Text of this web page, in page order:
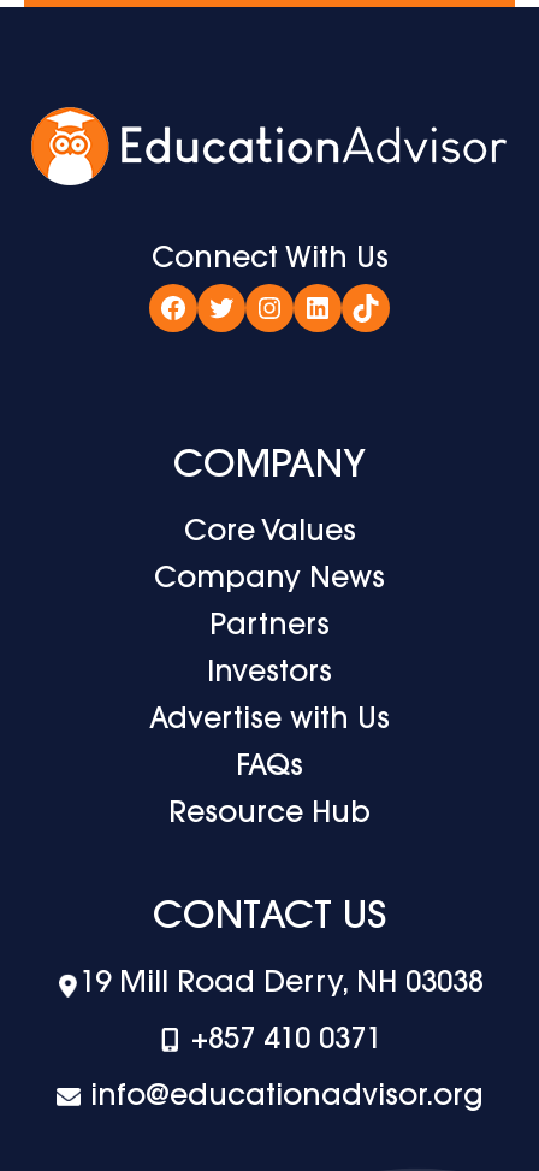
Connect With Us
Facebook
TwitterInstagram
LinkedIn
TikTok
COMPANY
Core Values
Company News
Partners
Investors
Advertise with Us
FAQs
Resource Hub
CONTACT US
19 Mill Road Derry, NH 03038
+‪857 410 0371
info@educationadvisor.org